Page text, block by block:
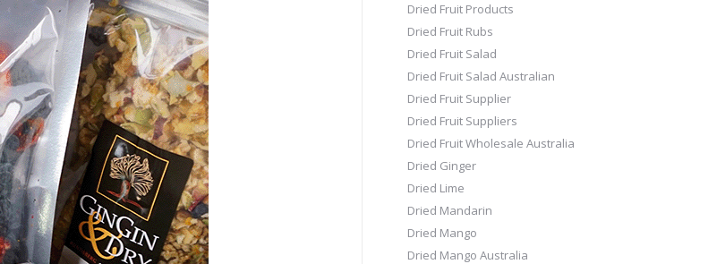
Dried Fruit Products
Dried Fruit Rubs
Dried Fruit Salad
Dried Fruit Salad Australian
Dried Fruit Supplier
Dried Fruit Suppliers
Dried Fruit Wholesale Australia
Dried Ginger
Dried Lime
Dried Mandarin
Dried Mango
Dried Mango Australia